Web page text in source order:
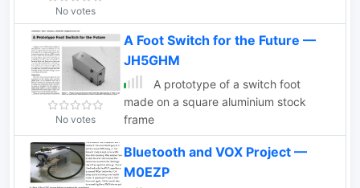
No votes
No votes
A Foot Switch for the Future —
JH5GHM
A prototype of a switch foot
made on a square aluminium stock
frame
Bluetooth and VOX Project —
M0EZP